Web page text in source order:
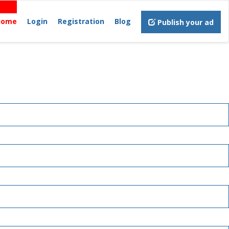
Login Registration Blog Publish your ad